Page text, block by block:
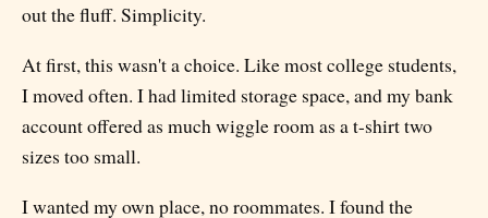
out the fluff. Simplicity.
At first, this wasn't a choice. Like most college students,
I moved often. I had limited storage space, and my bank
account offered as much wiggle room as a t-shirt two
sizes too small.
I wanted my own place, no roommates. I found the